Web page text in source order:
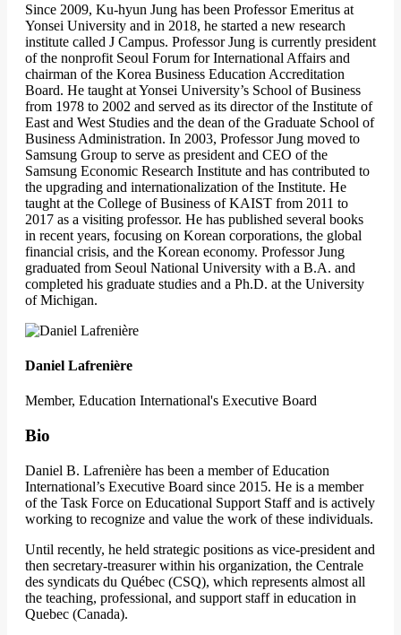
Since 2009, Ku-hyun Jung has been Professor Emeritus at
Yonsei University and in 2018, he started a new research
institute called J Campus. Professor Jung is currently president
of the nonprofit Seoul Forum for International Affairs and
chairman of the Korea Business Education Accreditation
Board. He taught at Yonsei University’s School of Business
from 1978 to 2002 and served as its director of the Institute of
East and West Studies and the dean of the Graduate School of
Business Administration. In 2003, Professor Jung moved to
Samsung Group to serve as president and CEO of the
Samsung Economic Research Institute and has contributed to
the upgrading and internationalization of the Institute. He
taught at the College of Business of KAIST from 2011 to
2017 as a visiting professor. He has published several books
in recent years, focusing on Korean corporations, the global
financial crisis, and the Korean economy. Professor Jung
graduated from Seoul National University with a B.A. and
completed his graduate studies and a Ph.D. at the University
of Michigan.
Daniel Lafrenière
Member, Education International's Executive Board
Bio
Daniel B. Lafrenière has been a member of Education
International’s Executive Board since 2015. He is a member
of the Task Force on Educational Support Staff and is actively
working to recognize and value the work of these individuals.
Until recently, he held strategic positions as vice-president and
then secretary-treasurer within his organization, the Centrale
des syndicats du Québec (CSQ), which represents almost all
the teaching, professional, and support staff in education in
Quebec (Canada).